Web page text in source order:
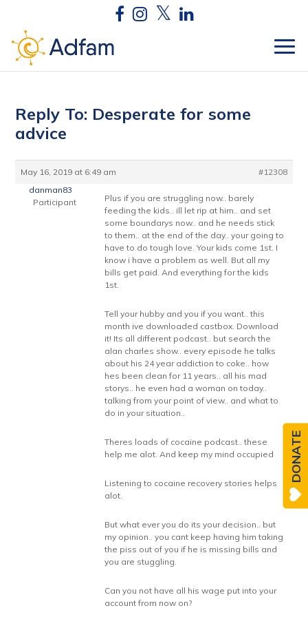
Reply To: Desperate for some
advice
May 16, 2019 at 6:49 am
#12308
danman83
Participant
Plus if you are struggling now.. barely
feeding the kids.. ill let rip at him.. and set
some boundarys now.. and he needs stick
to them.. at the end of the day.. your going to
have to do tough love. Your kids come 1st. I
know i have a problem as well. But all my
bills get paid. And everything for the kids
1st.
Tell your hubby and you if you want.. this
month ive downloaded castbox. Download
it! Its all different podcast.. but search the
alan charles show.. every episode he talks
about his 24 year addiction to coke.. how
hes been clean for 11 years.. all his mad
storys.. he even had a woman on today..
talking from your point of view.. and what to
do in your situation..
Theres loads of cocaine podcast.. these
help me alot. And keep my mind occupied
Listening to cocaine recovery stories helps
alot.
But what ever you do its your decision.. but
my opinion.. you cant keep having him taking
the piss out of you if he is missing bills and
you are stuggling.
Can you not have all his wage put into your
account from now on?
DONATE